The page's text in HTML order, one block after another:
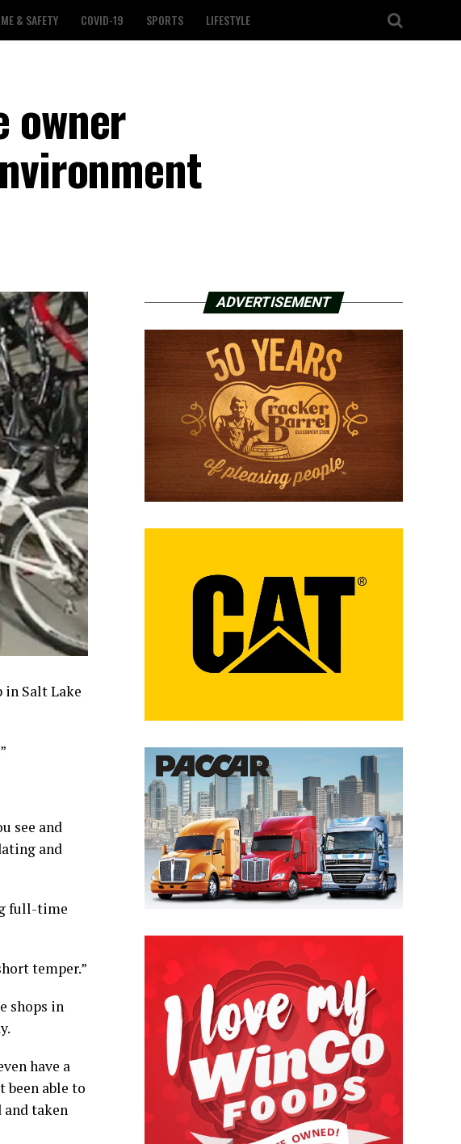
& SAFETY COVID-19 SPORTS LIFESTYLE
owner
in Salt Lake
see and
and
full-time
temper.”
shops in
have a
been able to
and taken
ADVERTISEMENT